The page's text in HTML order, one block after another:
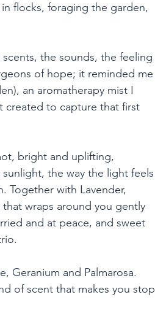
flocks, foraging the garden,
scents, the sounds, the feeling
of hope; it reminded me
an aromatherapy mist I
created to capture that first
bright and uplifting,
the way the light feels
Together with Lavender,
wraps around you gently
and at peace, and sweet
Geranium and Palmarosa.
of scent that makes you stop